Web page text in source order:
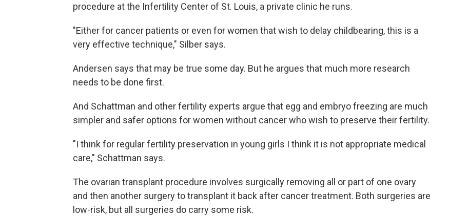
procedure at the Infertility Center of St. Louis, a private clinic he runs.
"Either for cancer patients or even for women that wish to delay childbearing, this is a
very effective technique," Silber says.
Andersen says that may be true some day. But he argues that much more research
needs to be done first.
And Schattman and other fertility experts argue that egg and embryo freezing are much
simpler and safer options for women without cancer who wish to preserve their fertility.
"I think for regular fertility preservation in young girls I think it is not appropriate medical
care," Schattman says.
The ovarian transplant procedure involves surgically removing all or part of one ovary
and then another surgery to transplant it back after cancer treatment. Both surgeries are
low-risk, but all surgeries do carry some risk.